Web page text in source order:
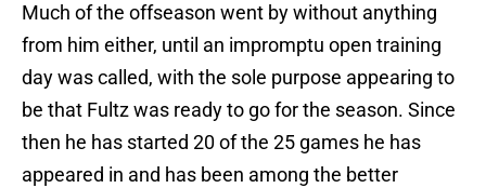
Much of the offseason went by without anything
from him either, until an impromptu open training
day was called, with the sole purpose appearing to
be that Fultz was ready to go for the season. Since
then he has started 20 of the 25 games he has
appeared in and has been among the better